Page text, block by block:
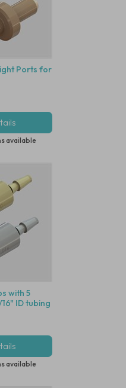
Ports for
available
with 5
ID tubing
available